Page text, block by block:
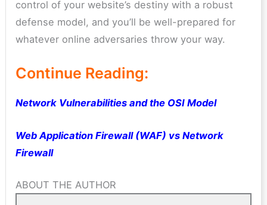
control of your website’s destiny with a robust
defense model, and you’ll be well-prepared for
whatever online adversaries throw your way.
Continue Reading:
Network Vulnerabilities and the OSI Model
Web Application Firewall (WAF) vs Network
Firewall
ABOUT THE AUTHOR